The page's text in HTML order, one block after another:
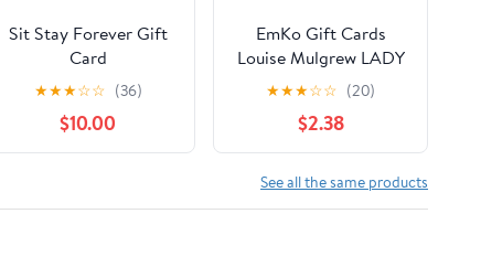
Sit Stay Forever Gift
Card
★★★☆☆ (36)
$10.00
EmKo Gift Cards
Louise Mulgrew LADY
BIRD DAISIES
★★★☆☆ (20)
$2.38
See all the same products